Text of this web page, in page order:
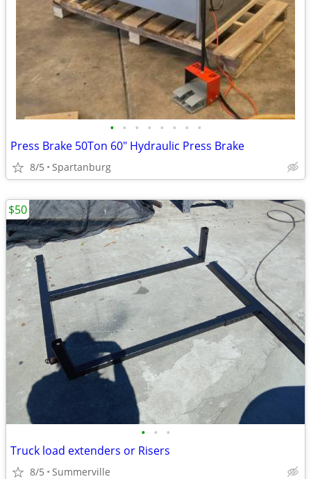
• • • • • • • •
Press Brake 50Ton 60" Hydraulic Press Brake
8/5 Spartanburg
• • •
Truck load extenders or Risers
8/5 Summerville
$50